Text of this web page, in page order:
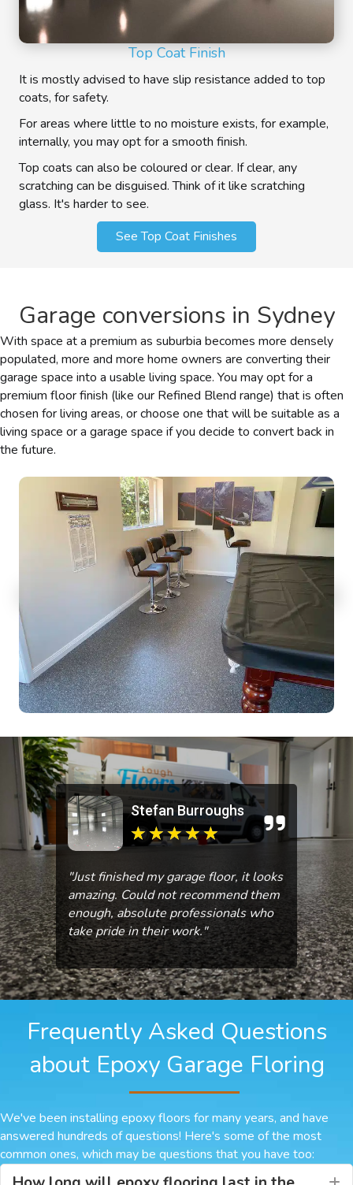
Top Coat Finish
It is mostly advised to have slip resistance added to top
coats, for safety.
For areas where little to no moisture exists, for example,
internally, you may opt for a smooth finish.
Top coats can also be coloured or clear. If clear, any
scratching can be disguised. Think of it like scratching
glass. It's harder to see.
See Top Coat Finishes
Garage conversions in Sydney
With space at a premium as suburbia becomes more densely
populated, more and more home owners are converting their
garage space into a usable living space. You may opt for a
premium floor finish (like our Refined Blend range) that is often
chosen for living areas, or choose one that will be suitable as a
living space or a garage space if you decide to convert back in
the future.
Stefan Burroughs
★ ★ ★ ★ ★
"Just finished my garage floor, it looks
amazing. Could not recommend them
enough, absolute professionals who
take pride in their work."
Frequently Asked Questions
about Epoxy Garage Floring
We've been installing epoxy floors for many years, and have
answered hundreds of questions! Here's some of the most
common ones, which may be questions that you have too: